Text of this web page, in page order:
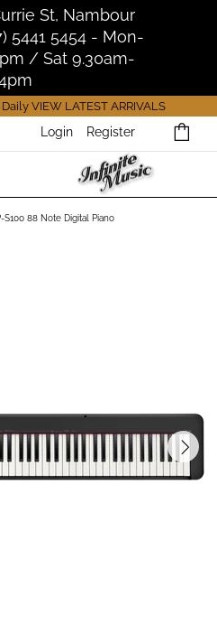
St, Nambour
5441 5454 - Mon-
/ Sat 9.30am-
VIEW LATEST ARRIVALS
Login Register
S100 88 Note Digital Piano